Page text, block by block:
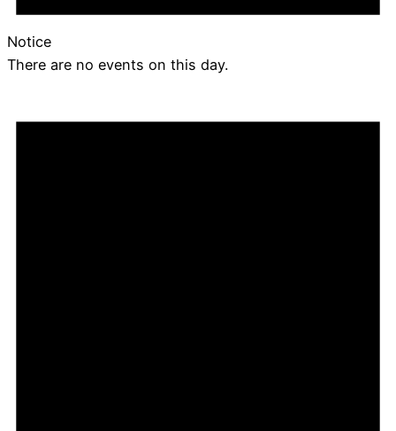
Notice
There are no events on this day.